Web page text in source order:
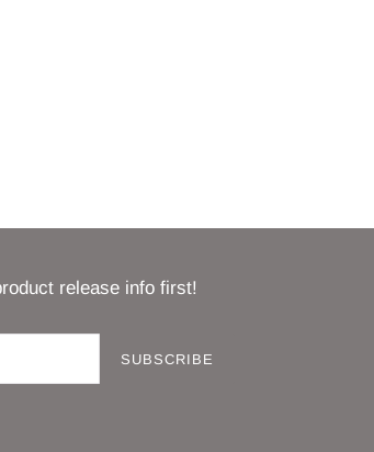
release info first!
SUBSCRIBE